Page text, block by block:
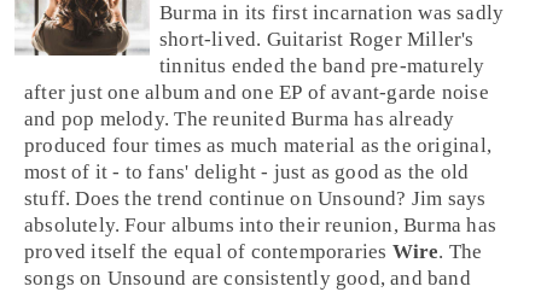
Burma in its first incarnation was sadly
short-lived. Guitarist Roger Miller's
tinnitus ended the band pre-maturely
after just one album and one EP of avant-garde noise
and pop melody. The reunited Burma has already
produced four times as much material as the original,
most of it - to fans' delight - just as good as the old
stuff. Does the trend continue on Unsound? Jim says
absolutely. Four albums into their reunion, Burma has
proved itself the equal of contemporaries Wire. The
songs on Unsound are consistently good, and band